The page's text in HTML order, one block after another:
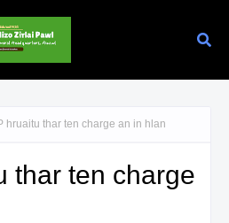
hruaitu thar ten charge an in hlan
thar ten charge